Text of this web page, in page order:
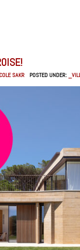
SAKR POSTED UNDER: